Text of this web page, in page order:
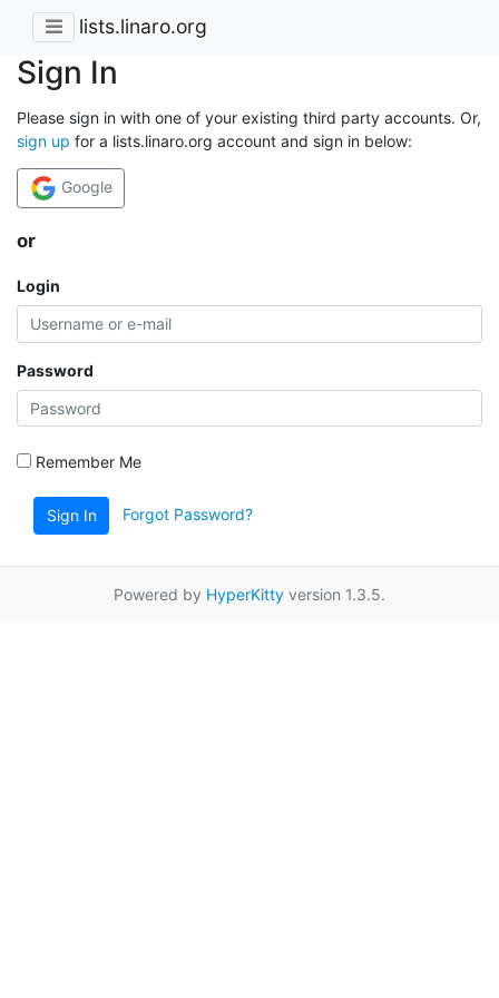
lists.linaro.org
Sign In
Please sign in with one of your existing third party accounts. Or,
sign up for a lists.linaro.org account and sign in below:
Google
or
Login
Password
Remember Me
Sign In Forgot Password?
Powered by HyperKitty version 1.3.5.